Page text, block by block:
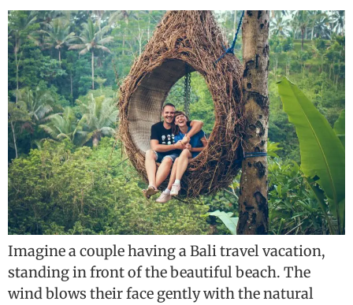
Imagine a couple having a Bali travel vacation,
standing in front of the beautiful beach. The
wind blows their face gently with the natural